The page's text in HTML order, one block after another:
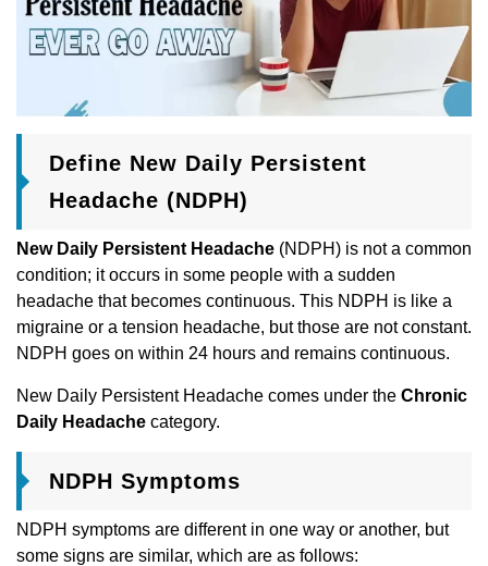
Define New Daily Persistent
Headache (NDPH)
New Daily Persistent Headache (NDPH) is not a common
condition; it occurs in some people with a sudden
headache that becomes continuous. This NDPH is like a
migraine or a tension headache, but those are not constant.
NDPH goes on within 24 hours and remains continuous.
New Daily Persistent Headache comes under the Chronic
Daily Headache category.
NDPH Symptoms
NDPH symptoms are different in one way or another, but
some signs are similar, which are as follows: